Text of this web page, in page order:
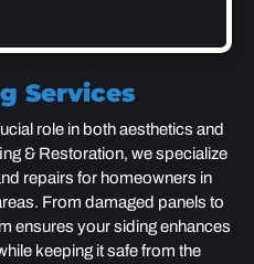
Services
role in both aesthetics and
& Restoration, we specialize
repairs for homeowners in
From damaged panels to
ensures your siding enhances
keeping it safe from the